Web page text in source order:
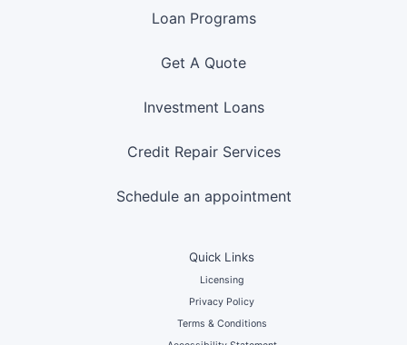
Loan Programs
Get A Quote
Investment Loans
Credit Repair Services
Schedule an appointment
Quick Links
Licensing
Privacy Policy
Terms & Conditions